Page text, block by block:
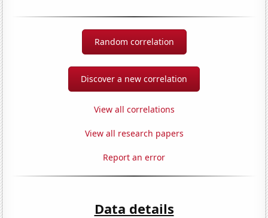
Random correlation
Discover a new correlation
View all correlations
View all research papers
Report an error
Data details